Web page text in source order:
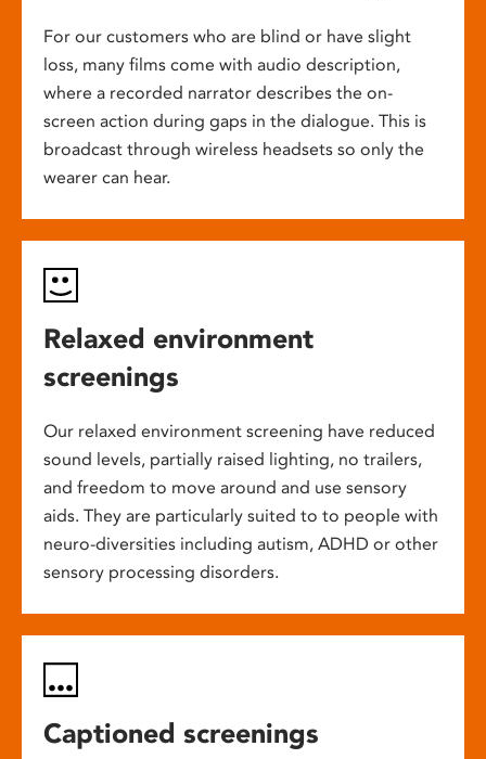
For our customers who are blind or have slight
loss, many films come with audio description,
where a recorded narrator describes the on-
screen action during gaps in the dialogue. This is
broadcast through wireless headsets so only the
wearer can hear.
Relaxed environment
screenings
Our relaxed environment screening have reduced
sound levels, partially raised lighting, no trailers,
and freedom to move around and use sensory
aids. They are particularly suited to to people with
neuro-diversities including autism, ADHD or other
sensory processing disorders.
Captioned screenings